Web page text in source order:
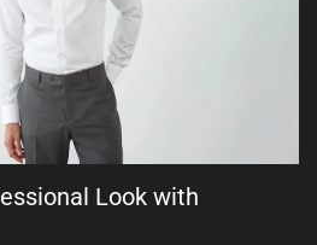
Look with